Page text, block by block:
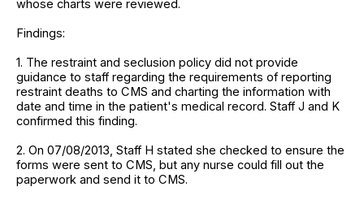
whose charts were reviewed.
Findings:
1. The restraint and seclusion policy did not provide
guidance to staff regarding the requirements of reporting
restraint deaths to CMS and charting the information with
date and time in the patient's medical record. Staff J and K
confirmed this finding.
2. On 07/08/2013, Staff H stated she checked to ensure the
forms were sent to CMS, but any nurse could fill out the
paperwork and send it to CMS.